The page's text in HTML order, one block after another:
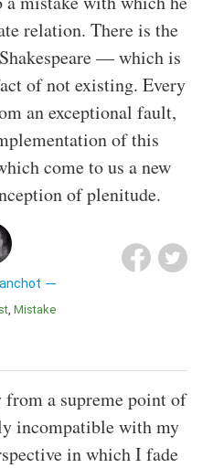
relation. There is the
— which is
of not existing. Every
an exceptional fault,
of this
come to us a new
of plenitude.
Mistake
a supreme point of
incompatible with my
in which I fade